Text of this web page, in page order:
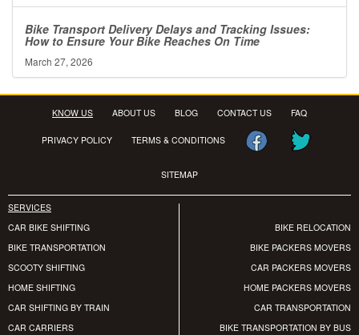
Bike Transport Delivery Delays and Tracking Issues:
How to Ensure Your Bike Reaches On Time
March 27, 2026
KNOW US ABOUT US BLOG CONTACT US FAQ
PRIVACY POLICY TERMS & CONDITIONS
SITEMAP
SERVICES
CAR BIKE SHIFTING
BIKE TRANSPORTATION
SCOOTY SHIFTING
HOME SHIFTING
CAR SHIFTING BY TRAIN
CAR CARRIERS
BIKE RELOCATION
BIKE PACKERS MOVERS
CAR PACKERS MOVERS
HOME PACKERS MOVERS
CAR TRANSPORTATION
BIKE TRANSPORTATION BY BUS